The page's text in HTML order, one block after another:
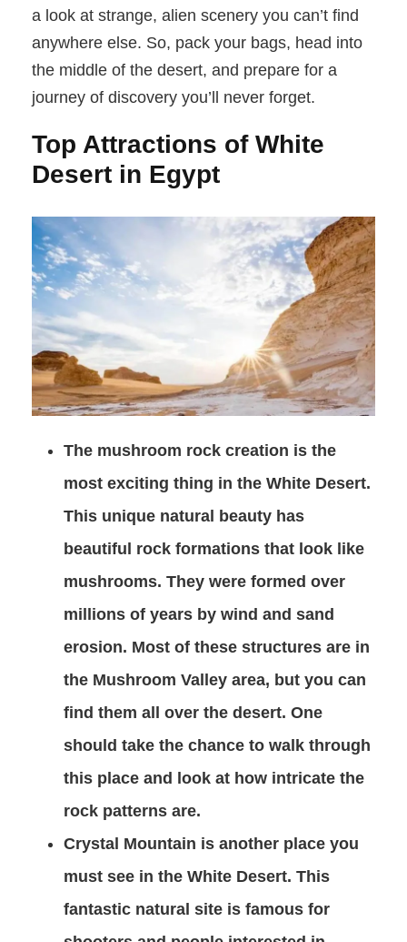
a look at strange, alien scenery you can’t find
anywhere else. So, pack your bags, head into
the middle of the desert, and prepare for a
journey of discovery you’ll never forget.
Top Attractions of White
Desert in Egypt
The mushroom rock creation is the
most exciting thing in the White Desert.
This unique natural beauty has
beautiful rock formations that look like
mushrooms. They were formed over
millions of years by wind and sand
erosion. Most of these structures are in
the Mushroom Valley area, but you can
find them all over the desert. One
should take the chance to walk through
this place and look at how intricate the
rock patterns are.
Crystal Mountain is another place you
must see in the White Desert. This
fantastic natural site is famous for